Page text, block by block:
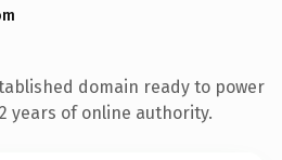
domain ready to power
years of online authority.